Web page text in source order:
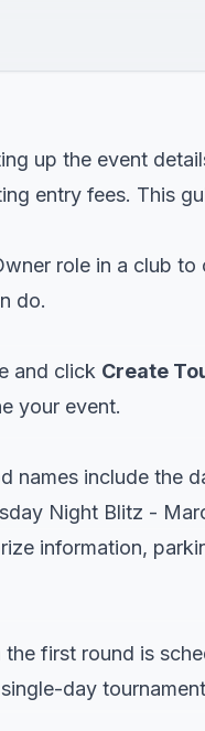
up the event
entry fees. This
role in a club to
do.
and click Create
your event.
names include the
Night Blitz -
information,
first round is
day